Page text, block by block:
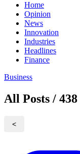
Home
Opinion
News
Innovation
Industries
Headlines
Finance
Business
All Posts / 438
<